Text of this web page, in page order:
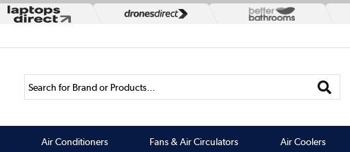
Search for Brand or Products...
Air Conditioners Fans & Air Circulators Air Coolers